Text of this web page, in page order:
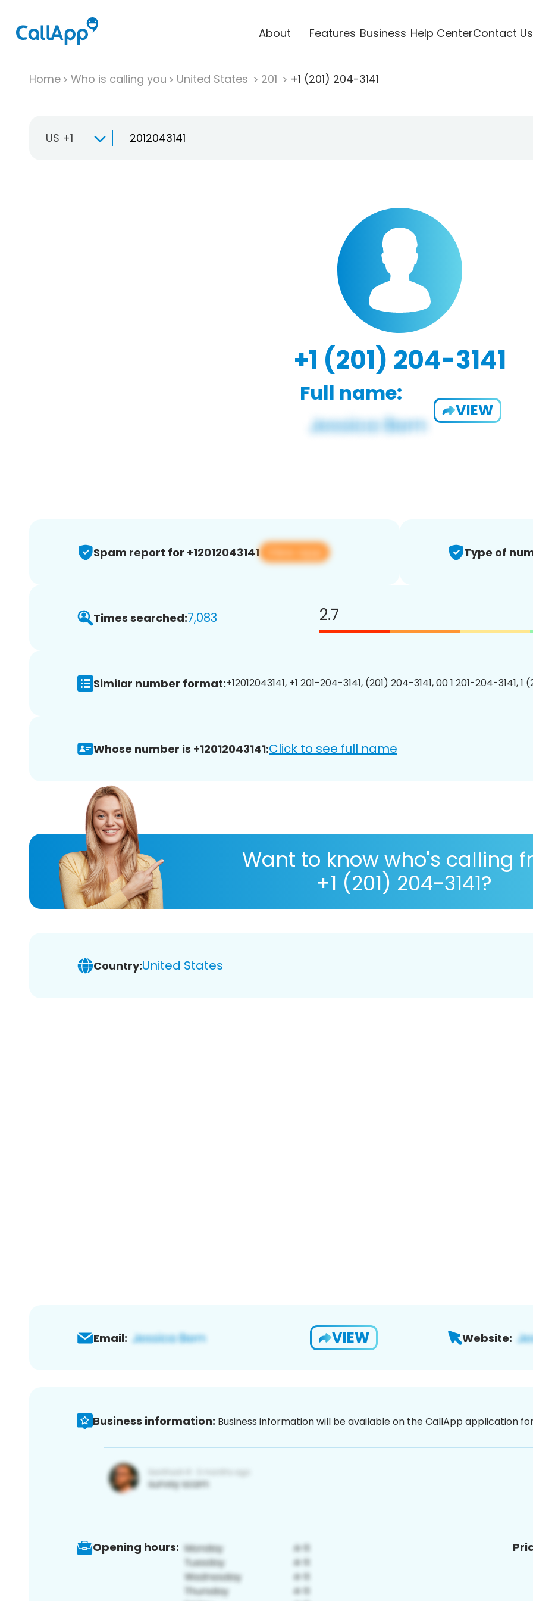
About Features Business Help CenterContact Us
Home Who is calling you United States 201 +1 (201) 204-3141
US +1
+1 (201) 204-3141
Full name:
VIEW
Spam report for +12012043141 View app Type of
Times searched:7,083 2.7
Similar number format:+12012043141, +1 201-204-3141, (201) 204-3141, 00 1 201-204-3141, 1
Whose number is +12012043141:Click to see full name
Want to know who's calling
+1 (201) 204-3141?
Country:United States
Email: VIEW Website:
Business information: Business information will be available on the CallApp application
Opening hours: